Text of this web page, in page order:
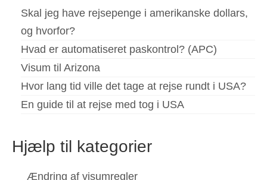
Skal jeg have rejsepenge i amerikanske dollars,
og hvorfor?
Hvad er automatiseret paskontrol? (APC)
Visum til Arizona
Hvor lang tid ville det tage at rejse rundt i USA?
En guide til at rejse med tog i USA
Hjælp til kategorier
Ændring af visumregler